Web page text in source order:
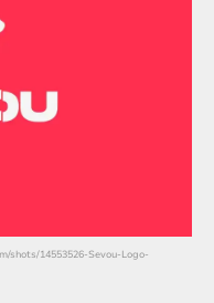
shots/14553526-Sevou-Logo-